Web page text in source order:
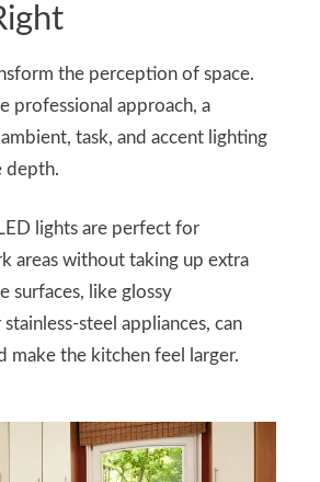
the perception of space.
professional approach, a
task, and accent lighting
depth.
lights are perfect for
areas without taking up extra
surfaces, like glossy
stainless-steel appliances, can
make the kitchen feel larger.